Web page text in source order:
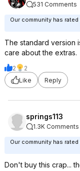
531 Comments
Our community has
The standard version
care about the extras.
2
2
Like
Reply
springs113
1.3K Comments
Our community has
Don't buy this crap...